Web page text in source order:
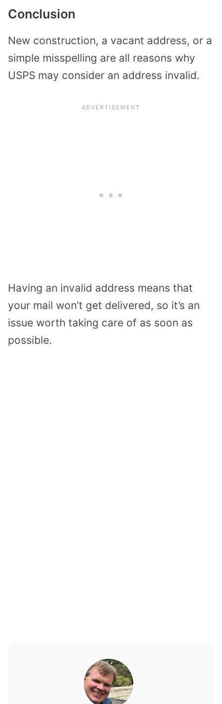
Conclusion
New construction, a vacant address, or a
simple misspelling are all reasons why
USPS may consider an address invalid.
Having an invalid address means that
your mail won’t get delivered, so it’s an
issue worth taking care of as soon as
possible.